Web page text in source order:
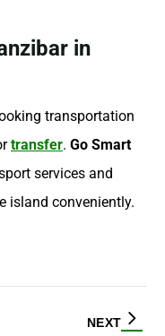
in
transportation
transfer. Go Smart
services and
island conveniently.
NEXT